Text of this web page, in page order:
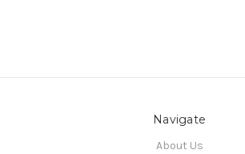
Navigate
About Us